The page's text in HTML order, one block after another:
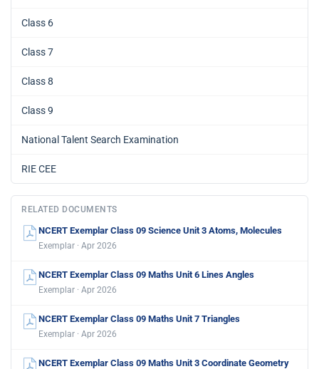
Class 6
Class 7
Class 8
Class 9
National Talent Search Examination
RIE CEE
RELATED DOCUMENTS
NCERT Exemplar Class 09 Science Unit 3 Atoms, Molecules
Exemplar · Apr 2026
NCERT Exemplar Class 09 Maths Unit 6 Lines Angles
Exemplar · Apr 2026
NCERT Exemplar Class 09 Maths Unit 7 Triangles
Exemplar · Apr 2026
NCERT Exemplar Class 09 Maths Unit 3 Coordinate Geometry